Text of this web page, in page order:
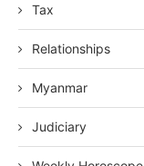
Tax
Relationships
Myanmar
Judiciary